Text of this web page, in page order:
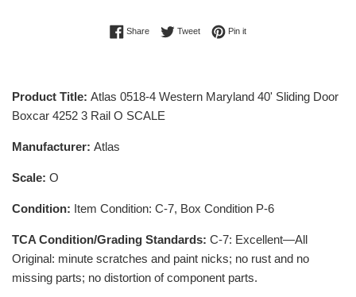
ShareShare on Facebook
TweetTweet on Twitter
Pin itPin on Pinterest
Product Title: Atlas 0518-4 Western Maryland 40' Sliding Door
Boxcar 4252 3 Rail O SCALE
Manufacturer: Atlas
Scale: O
Condition: Item Condition: C-7, Box Condition P-6
TCA Condition/Grading Standards: C-7: Excellent—All
Original: minute scratches and paint nicks; no rust and no
missing parts; no distortion of component parts.